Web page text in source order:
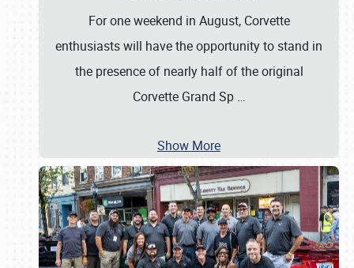
For one weekend in August, Corvette
enthusiasts will have the opportunity to stand in
the presence of nearly half of the original
Corvette Grand Sp …
Show More